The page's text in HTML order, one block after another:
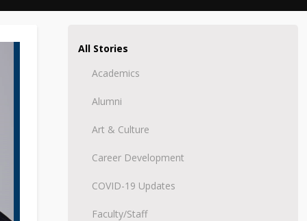
All Stories
Academics
Alumni
Art & Culture
Career Development
COVID-19 Updates
Faculty/Staff